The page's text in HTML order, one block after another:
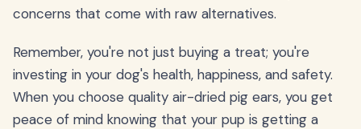
concerns that come with raw alternatives.
Remember, you're not just buying a treat; you're
investing in your dog's health, happiness, and safety.
When you choose quality air-dried pig ears, you get
peace of mind knowing that your pup is getting a